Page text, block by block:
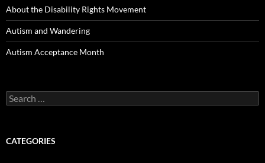
About the Disability Rights Movement
Autism and Wandering
Autism Acceptance Month
Search
for:
CATEGORIES